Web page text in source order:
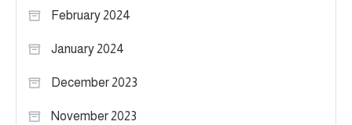
February 2024
January 2024
December 2023
November 2023